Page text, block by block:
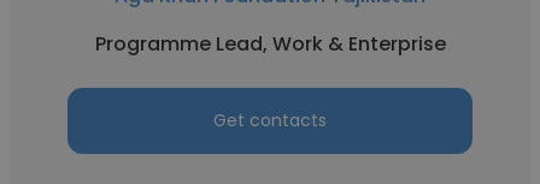
Programme Lead, Work & Enterprise
Get contacts